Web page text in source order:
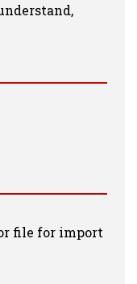
file for import